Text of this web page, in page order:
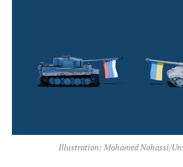
Illustration: Mohamed Nohassi/